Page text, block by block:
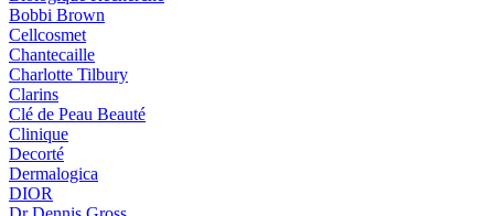
Bobbi Brown
Cellcosmet
Chantecaille
Charlotte Tilbury
Clarins
Clé de Peau Beauté
Clinique
Decorté
Dermalogica
DIOR